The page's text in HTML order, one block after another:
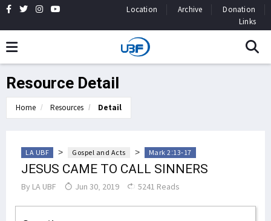
Location Archive
Donation
Links
Resource Detail
Home Resources Detail
LA UBF > Gospel and Acts > Mark 2:13-17
JESUS CAME TO CALL SINNERS
By LA UBF Jun 30, 2019 5241 Reads